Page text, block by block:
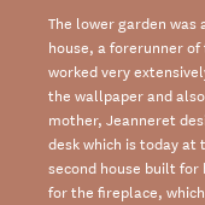
The lower garden
house, a forerunner
worked very
the wallpaper and
mother, Jeanneret
desk which is today at
second house built
for the fireplace,